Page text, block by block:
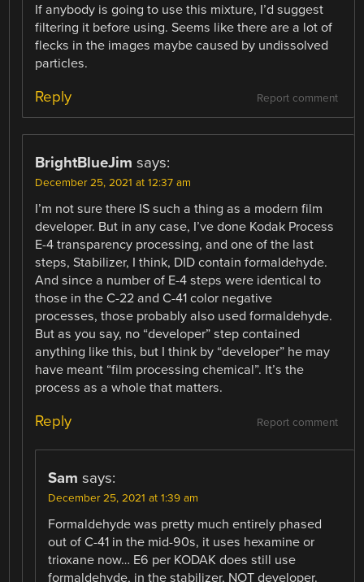
If anybody is going to use this mixture, I’d suggest
filtering it before using. Seems like there are a lot of
flecks in the images maybe caused by undissolved
particles.
Report comment
Reply
BrightBlueJim says:
December 25, 2021 at 12:37 am
I’m not sure there IS such a thing as a modern film
developer. But in any case, I’ve done Kodak Process
E-4 transparency processing, and one of the last
steps, Stabilizer, I think, DID contain formaldehyde.
And since a number of E-4 steps were identical to
those in the C-22 and C-41 color negative
processes, those probably also used formaldehyde.
But as you say, no “developer” step contained
anything like this, but I think by “developer” he may
have meant “film processing chemical”. It’s the
process as a whole that matters.
Report comment
Reply
Sam says:
December 25, 2021 at 1:39 am
Formaldehyde was pretty much entirely phased
out of C-41 in the mid-90s, it uses hexamine or
trioxane now… E6 per KODAK does still use
formaldehyde, in the stabilizer, NOT developer.